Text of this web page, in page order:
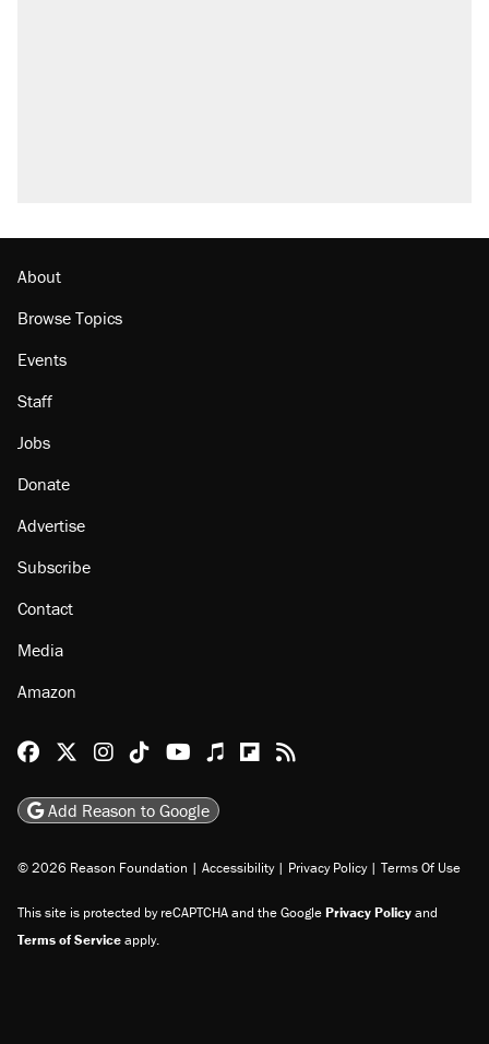
About
Browse Topics
Events
Staff
Jobs
Donate
Advertise
Subscribe
Contact
Media
Amazon
Reason Facebook
@reason on X
Reason Instagram
Reason TikTok
Reason Youtube
Apple Podcasts
Reason on Flipboard
Reason RSS
Add Reason to Google
© 2026 Reason Foundation | Accessibility | Privacy Policy | Terms Of Use
This site is protected by reCAPTCHA and the GooglePrivacy Policyand
Terms of Serviceapply.